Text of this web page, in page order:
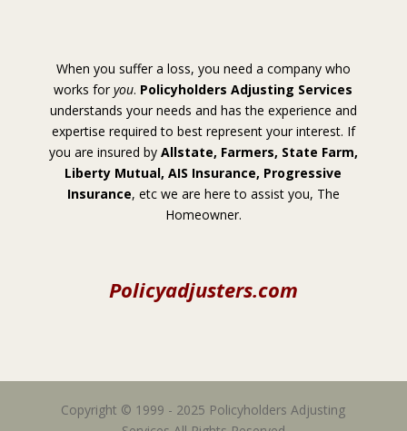
When you suffer a loss, you need a company who
works foryou. Policyholders Adjusting Services
understands your needs and has the experience and
expertise required to best represent your interest. If
you are insured by Allstate, Farmers, State Farm,
Liberty Mutual, AIS Insurance, Progressive
Insurance, etc we are here to assist you, The
Homeowner.
Policyadjusters.com
Copyright © 1999 - 2025 Policyholders Adjusting